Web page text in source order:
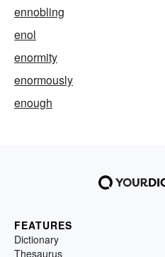
ennobling
enol
enormity
enormously
enough
FEATURES
Dictionary
Thesaurus